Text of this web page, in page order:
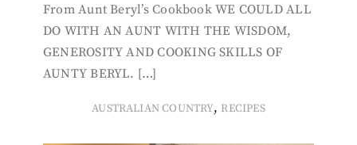
From Aunt Beryl’s Cookbook WE COULD ALL
DO WITH AN AUNT WITH THE WISDOM,
GENEROSITY AND COOKING SKILLS OF
AUNTY BERYL. […]
AUSTRALIAN COUNTRY, RECIPES